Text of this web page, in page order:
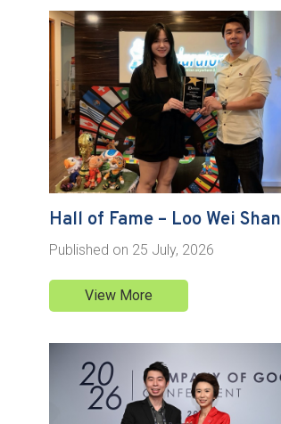
Hall of Fame – Loo Wei Shan
Published on 25 July, 2026
View More